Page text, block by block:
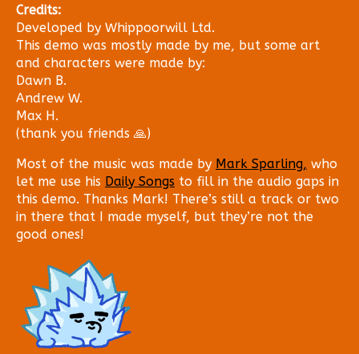
Credits:
Developed by Whippoorwill Ltd.
This demo was mostly made by me, but some art
and characters were made by:
Dawn B.
Andrew W.
Max H.
(thank you friends 🙏)
Most of the music was made by Mark Sparling, who
let me use his Daily Songs to fill in the audio gaps in
this demo. Thanks Mark! There’s still a track or two
in there that I made myself, but they’re not the
good ones!